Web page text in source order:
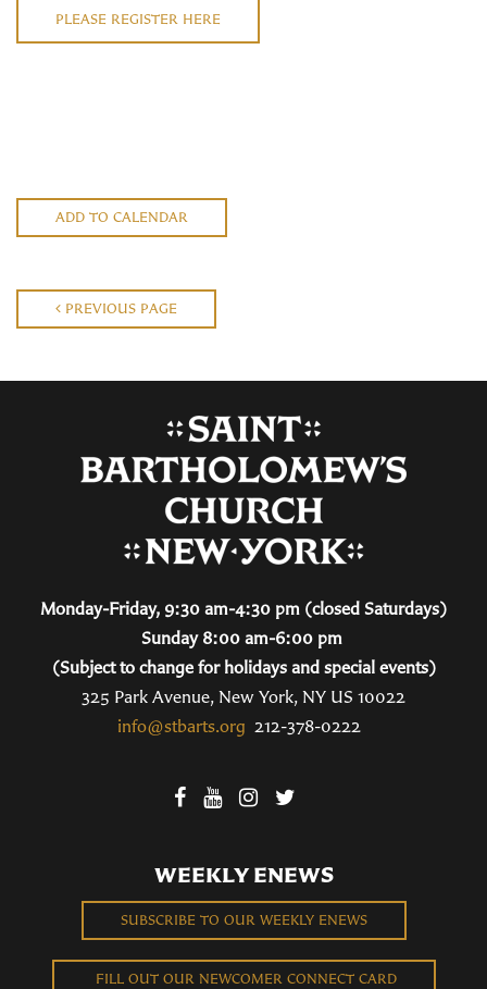
PLEASE REGISTER HERE
ADD TO CALENDAR
PREVIOUS PAGE
Monday-Friday, 9:30 am-4:30 pm (closed Saturdays)
Sunday 8:00 am-6:00 pm
(Subject to change for holidays and special events)
325 Park Avenue, New York, NY US 10022
info@stbarts.org 212-378-0222
WEEKLY ENEWS
SUBSCRIBE TO OUR WEEKLY ENEWS
FILL OUT OUR NEWCOMER CONNECT CARD